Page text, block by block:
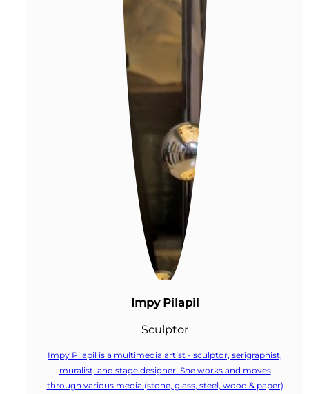
Impy Pilapil
Sculptor
Impy Pilapil is a multimedia artist - sculptor, serigraphist,
muralist, and stage designer. She works and moves
through various media (stone, glass, steel, wood & paper)